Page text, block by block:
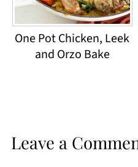
One Pot Chicken, Leek
and Orzo Bake
Leave a